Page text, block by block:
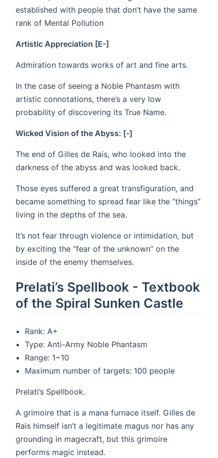
established with people that don’t have the same
rank of Mental Pollution
Artistic Appreciation [E-]
Admiration towards works of art and fine arts.
In the case of seeing a Noble Phantasm with
artistic connotations, there’s a very low
probability of discovering its True Name.
Wicked Vision of the Abyss: [-]
The end of Gilles de Rais, who looked into the
darkness of the abyss and was looked back.
Those eyes suffered a great transfiguration, and
became something to spread fear like the “things”
living in the depths of the sea.
It’s not fear through violence or intimidation, but
by exciting the “fear of the unknown” on the
inside of the enemy themselves.
Prelati’s Spellbook - Textbook
of the Spiral Sunken Castle
Rank: A+
Type: Anti-Army Noble Phantasm
Range: 1~10
Maximum number of targets: 100 people
Prelati’s Spellbook.
A grimoire that is a mana furnace itself. Gilles de
Rais himself isn’t a legitimate magus nor has any
grounding in magecraft, but this grimoire
performs magic instead.